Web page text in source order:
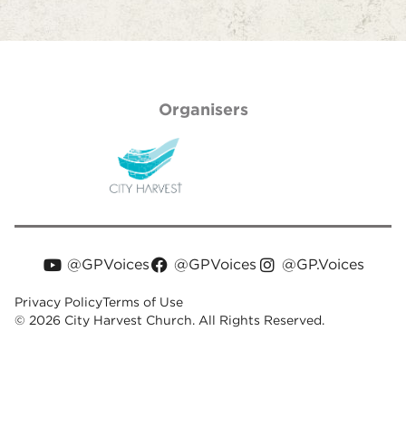
Organisers
@GPVoices @GPVoices @GP.Voices
Privacy PolicyTerms of Use
© 2026 City Harvest Church. All Rights Reserved.